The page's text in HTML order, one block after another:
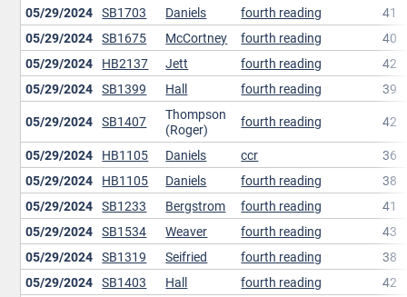
05/29/2024 SB1703 Daniels fourth reading
41
05/29/2024 SB1675 McCortney fourth reading
40
05/29/2024 HB2137 Jett fourth reading
42
05/29/2024 SB1399 Hall fourth reading
39
05/29/2024 SB1407
Thompson
(Roger)
fourth reading
42
05/29/2024 HB1105 Daniels ccr
36
05/29/2024 HB1105 Daniels fourth reading
38
05/29/2024 SB1233 Bergstrom fourth reading
41
05/29/2024 SB1534 Weaver fourth reading
43
05/29/2024 SB1319 Seifried fourth reading
38
05/29/2024 SB1403 Hall fourth reading
42